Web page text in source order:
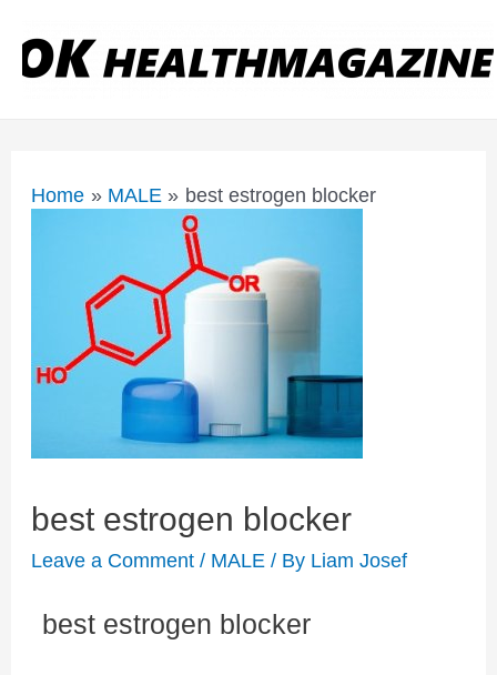
Home MALE best estrogen blocker
best estrogen blocker
Leave a Comment / MALE / By Liam Josef
best estrogen blocker